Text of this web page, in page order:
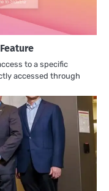
to a specific
accessed through